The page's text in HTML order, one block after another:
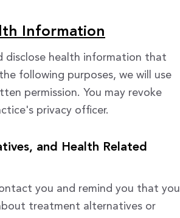
Information
disclose health information that
following purposes, we will use
permission. You may revoke
privacy officer.
and Health Related
you and remind you that you
treatment alternatives or